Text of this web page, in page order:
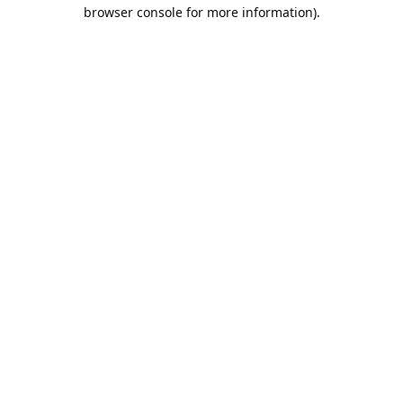
browser console for more information).